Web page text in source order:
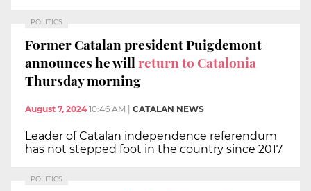
POLITICS
Former Catalan president Puigdemont
announces he willreturn to Catalonia
Thursday morning
August 7, 2024 10:46 AM CATALAN NEWS
Leader of Catalan independence referendum
has not stepped foot in the country since 2017
POLITICS